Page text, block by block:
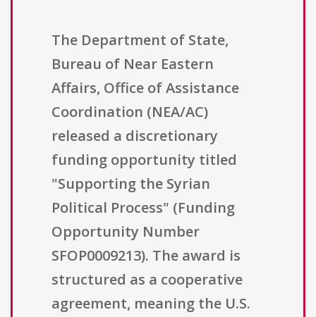
The Department of State,
Bureau of Near Eastern
Affairs, Office of Assistance
Coordination (NEA/AC)
released a discretionary
funding opportunity titled
"Supporting the Syrian
Political Process" (Funding
Opportunity Number
SFOP0009213). The award is
structured as a cooperative
agreement, meaning the U.S.